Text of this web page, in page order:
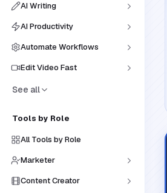
AI Writing
AI Productivity
Automate Workflows
Edit Video Fast
See all
Tools by Role
All Tools by Role
Marketer
Content Creator